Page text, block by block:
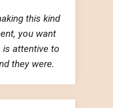
this kind
you want
attentive to
they were.